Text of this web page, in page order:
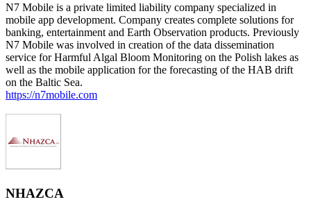
N7 Mobile is a private limited liability company specialized in
mobile app development. Company creates complete solutions for
banking, entertainment and Earth Observation products. Previously
N7 Mobile was involved in creation of the data dissemination
service for Harmful Algal Bloom Monitoring on the Polish lakes as
well as the mobile application for the forecasting of the HAB drift
on the Baltic Sea.
https://n7mobile.com
NHAZCA